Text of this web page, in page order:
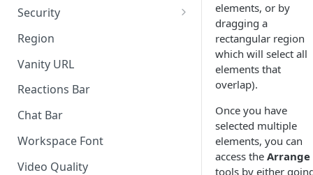
Security
Allow Anonymous Users
Banned Users
Invite Only
Password
Referrer Only
SSO (Single Sign On)
Region
Vanity URL
Reactions Bar
Chat Bar
Workspace Font
Video Quality
elements, or by
dragging a
rectangular region
which will select all
elements that
overlap).
Once you have
selected multiple
elements, you can
access the Arrange
tools by either